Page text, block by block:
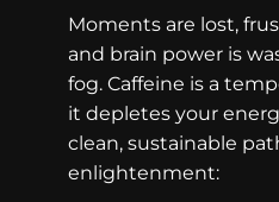
Moments are lost,
and brain power is
fog. Caffeine is a
it depletes your
clean, sustainable
enlightenment: